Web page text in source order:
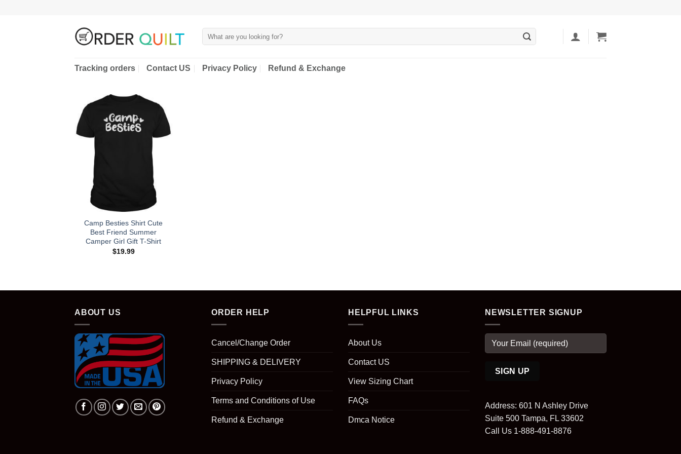
Tracking orders Contact US Privacy Policy Refund & Exchange
Camp Besties Shirt Cute
Best Friend Summer
Camper Girl Gift T-Shirt
$19.99
ABOUT US ORDER HELP
Cancel/Change Order
SHIPPING & DELIVERY
Privacy Policy
Terms and Conditions of Use
Refund & Exchange
HELPFUL LINKS
About Us
Contact US
View Sizing Chart
FAQs
Dmca Notice
NEWSLETTER SIGNUP
Address: 601 N Ashley Drive
Suite 500 Tampa, FL 33602
Call Us 1-888-491-8876